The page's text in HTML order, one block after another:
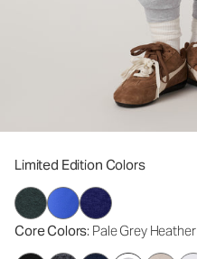
Limited Edition Colors
Core Colors: Pale Grey Heather